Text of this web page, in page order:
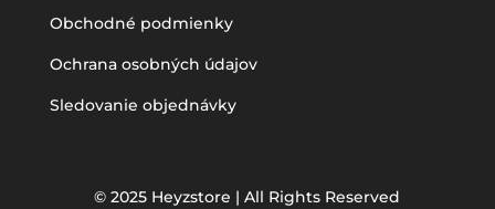
Obchodné podmienky
Ochrana osobných údajov
Sledovanie objednávky
© 2025 Heyzstore | All Rights Reserved